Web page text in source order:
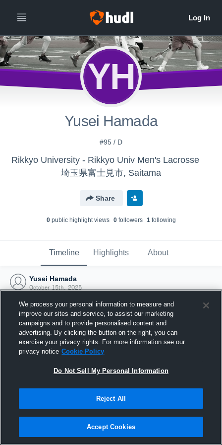
YH
Yusei Hamada
#95 / D
Rikkyo University - Rikkyo Univ Men's Lacrosse
埼玉県富士見市, Saitama
Share
0public highlight views 0followers 1following
Timeline Highlights About
Yusei Hamada
October 15th, 2025
Joined Hudl
15 October 2025
We process your personal information to measure and
improve our sites and service, to assist our marketing
campaigns and to provide personalised content and
advertising. By clicking the button on the right, you can
exercise your privacy rights. For more information see our
privacy notice Cookie Policy
Do Not Sell My Personal Information
Reject All
Accept Cookies